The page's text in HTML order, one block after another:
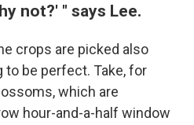
not?' " says Lee.
crops are picked also
be perfect. Take, for
which are
hour-and-a-half window